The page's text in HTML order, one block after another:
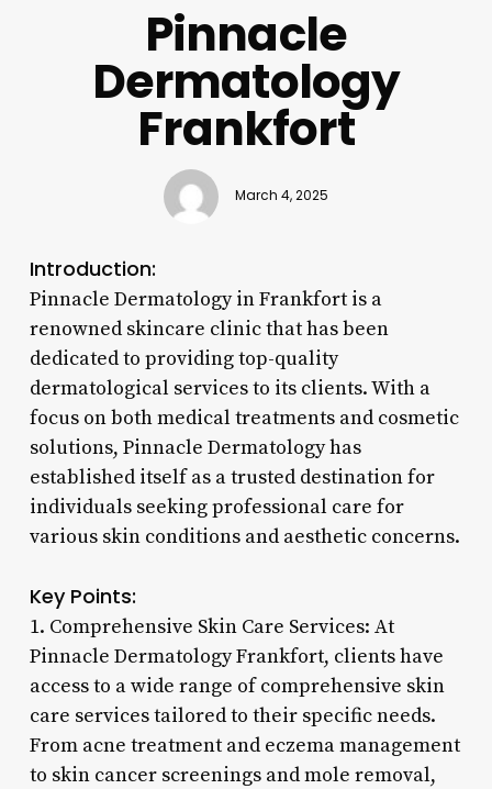
Pinnacle
Dermatology
Frankfort
March 4, 2025
Introduction:
Pinnacle Dermatology in Frankfort is a
renowned skincare clinic that has been
dedicated to providing top-quality
dermatological services to its clients. With a
focus on both medical treatments and cosmetic
solutions, Pinnacle Dermatology has
established itself as a trusted destination for
individuals seeking professional care for
various skin conditions and aesthetic concerns.
Key Points:
1. Comprehensive Skin Care Services: At
Pinnacle Dermatology Frankfort, clients have
access to a wide range of comprehensive skin
care services tailored to their specific needs.
From acne treatment and eczema management
to skin cancer screenings and mole removal,